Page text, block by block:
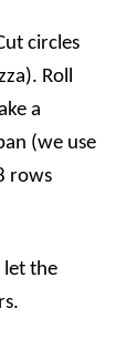
circles
Roll
a
(we use
rows
let the